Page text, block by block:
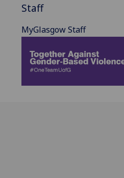
Staff
MyGlasgow Staff